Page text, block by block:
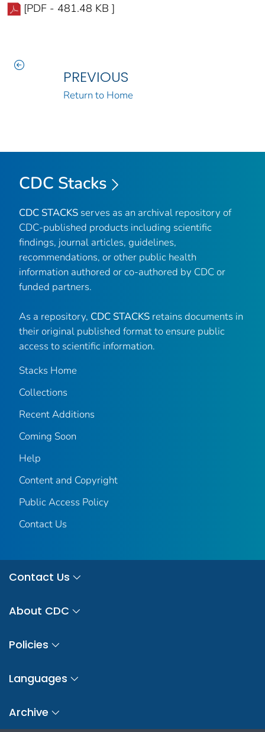
[PDF - 481.48 KB ]
PREVIOUS
Return to Home
CDC Stacks
CDC STACKS serves as an archival repository of
CDC-published products including scientific
findings, journal articles, guidelines,
recommendations, or other public health
information authored or co-authored by CDC or
funded partners.
As a repository, CDC STACKS retains documents in
their original published format to ensure public
access to scientific information.
Stacks Home
Collections
Recent Additions
Coming Soon
Help
Content and Copyright
Public Access Policy
Contact Us
Contact Us
About CDC
Policies
Languages
Archive